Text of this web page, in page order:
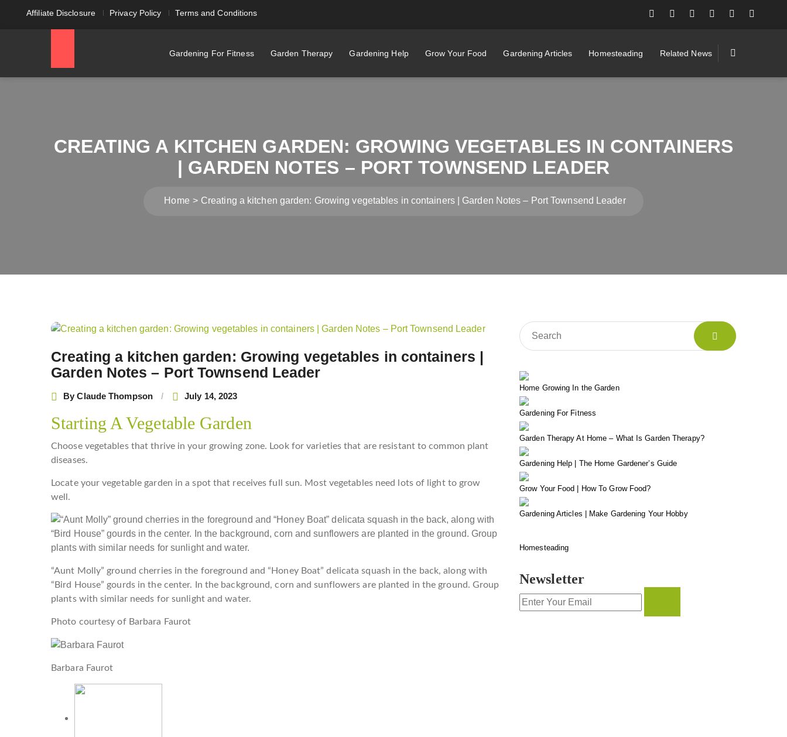
Affiliate Disclosure Privacy Policy Terms and Conditions
Gardening For Fitness Garden Therapy Gardening Help Grow Your Food Gardening Articles Homesteading Related News
CREATING A KITCHEN GARDEN: GROWING VEGETABLES IN CONTAINERS
| GARDEN NOTES – PORT TOWNSEND LEADER
Home Creating a kitchen garden: Growing vegetables in containers | Garden Notes – Port Townsend Leader
Creating a kitchen garden: Growing vegetables in containers |
Garden Notes – Port Townsend Leader
ByClaude Thompson July 14, 2023
Starting A Vegetable Garden
Choose vegetables that thrive in your growing zone. Look for varieties that are resistant to common plant
diseases.
Locate your vegetable garden in a spot that receives full sun. Most vegetables need lots of light to grow
well.
“Aunt Molly” ground cherries in the foreground and “Honey Boat” delicata squash in the back, along with
“Bird House” gourds in the center. In the background, corn and sunflowers are planted in the ground. Group
plants with similar needs for sunlight and water.
Photo courtesy of Barbara Faurot
Barbara Faurot
Post
Home Growing In the Garden
Gardening For Fitness
Garden Therapy At Home – What Is Garden Therapy?
Gardening Help | The Home Gardener’s Guide
Grow Your Food | How To Grow Food?
Gardening Articles | Make Gardening Your Hobby
Homesteading
Newsletter